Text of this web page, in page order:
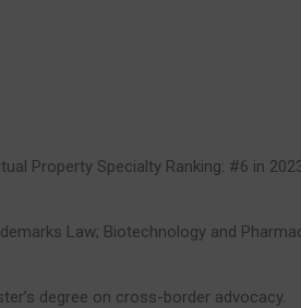
Property Specialty Ranking: #6 in
Law; Biotechnology and
degree on cross-border advocacy.